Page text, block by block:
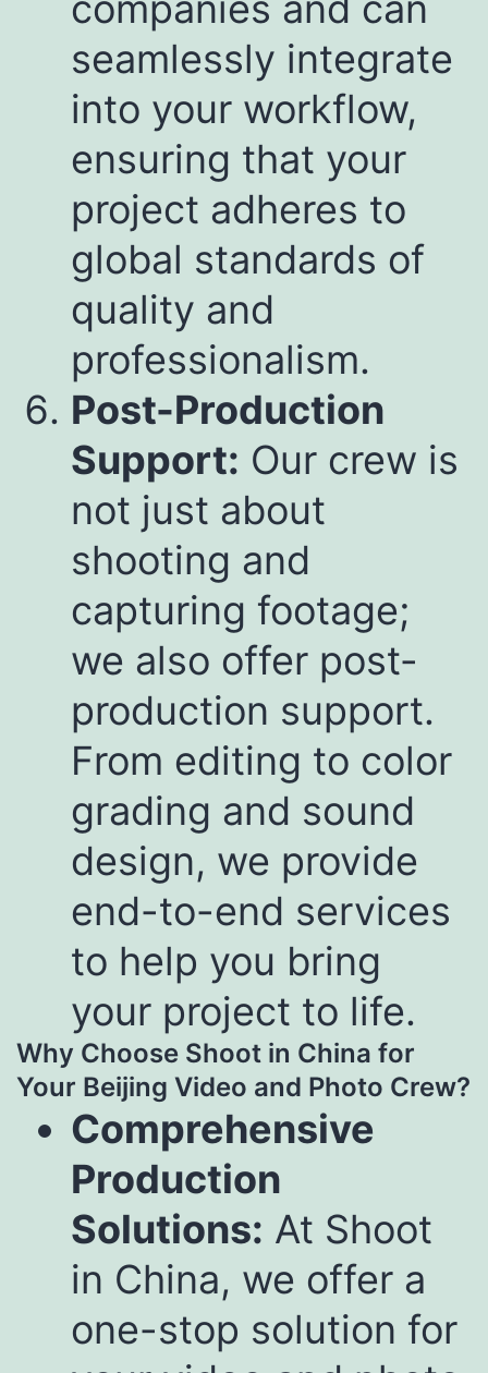
seamlessly integrate
into your workflow,
ensuring that your
project adheres to
global standards of
quality and
professionalism.
Post-Production
Support: Our crew is
not just about
shooting and
capturing footage;
we also offer post-
production support.
From editing to color
grading and sound
design, we provide
end-to-end services
to help you bring
your project to life.
Why Choose Shoot in China for
Your Beijing Video and Photo Crew?
Comprehensive
Production
Solutions: At Shoot
in China, we offer a
one-stop solution for